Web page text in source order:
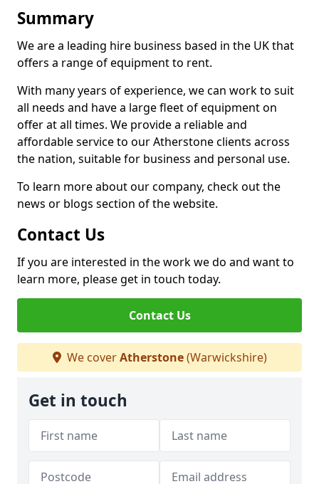
Summary
We are a leading hire business based in the UK that
offers a range of equipment to rent.
With many years of experience, we can work to suit
all needs and have a large fleet of equipment on
offer at all times. We provide a reliable and
affordable service to our Atherstone clients across
the nation, suitable for business and personal use.
To learn more about our company, check out the
news or blogs section of the website.
Contact Us
If you are interested in the work we do and want to
learn more, please get in touch today.
Contact Us
We coverAtherstone(Warwickshire)
Get in touch